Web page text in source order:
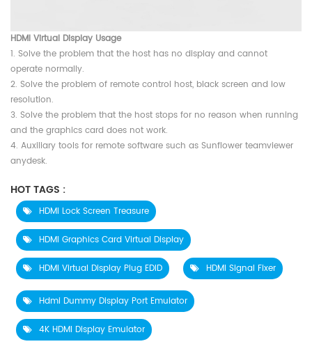
HDMI Virtual Display Usage
1. Solve the problem that the host has no display and cannot
operate normally.
2. Solve the problem of remote control host, black screen and low
resolution.
3. Solve the problem that the host stops for no reason when running
and the graphics card does not work.
4. Auxiliary tools for remote software such as Sunflower teamviewer
anydesk.
HOT TAGS :
HDMI Lock Screen Treasure
HDMI Graphics Card Virtual Display
HDMI Virtual Display Plug EDID HDMI Signal Fixer
Hdmi Dummy Display Port Emulator
4K HDMI Display Emulator